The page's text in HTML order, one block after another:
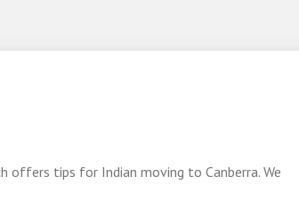
offers tips for Indian moving to Canberra. We